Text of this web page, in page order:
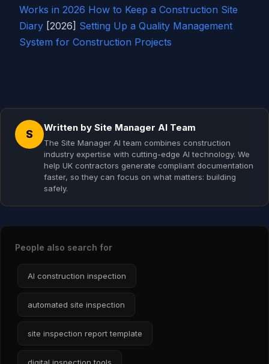
Works in 2026 How to Keep a Construction Site
Diary [2026] Setting Up a Quality Management
System for Construction Projects
S
Written by Site Manager AI Team
The Site Manager AI team combines construction
industry expertise with cutting-edge AI technology. We
help UK contractors generate compliant documentation
faster, so they can focus on what matters: building
safely.
People also search for
AI construction inspection
automated site inspection
site inspection report template